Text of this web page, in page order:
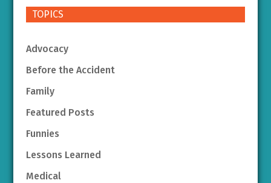
TOPICS
Advocacy
Before the Accident
Family
Featured Posts
Funnies
Lessons Learned
Medical